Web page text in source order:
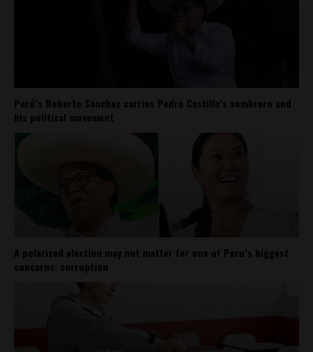
Perú’s Roberto Sánchez carries Pedro Castillo’s sombrero and
his political movement
A polarized election may not matter for one of Peru’s biggest
concerns: corruption